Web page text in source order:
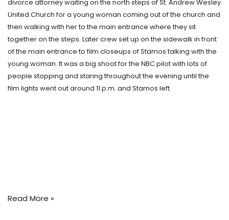
divorce attorney waiting on the north steps of St. Andrew Wesley
United Church for a young woman coming out of the church and
then walking with her to the main entrance where they sit
together on the steps. Later crew set up on the sidewalk in front
of the main entrance to film closeups of Stamos talking with the
young woman. It was a big shoot for the NBC pilot with lots of
people stopping and staring throughout the evening until the
film lights went out around 11 p.m. and Stamos left.
Read More »